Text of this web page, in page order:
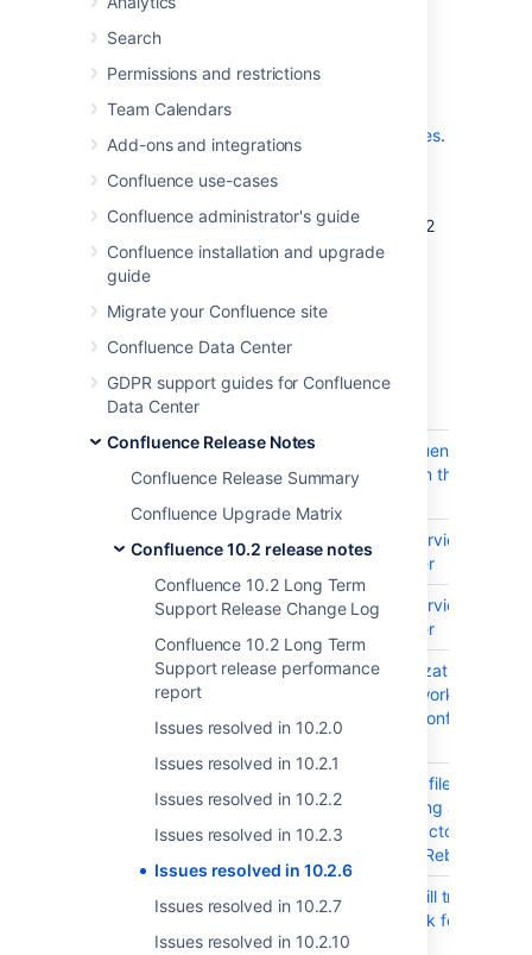
Search
Permissions and restrictions
Team Calendars
Add-ons and integrations
Confluence use-cases
Confluence administrator's guide
Confluence installation and upgrade
guide
Migrate your Confluence site
Confluence Data Center
GDPR support guides for Confluence
Data Center
Confluence Release Notes
Confluence Release Summary
Confluence Upgrade Matrix
Confluence 10.2 release notes
Confluence 10.2 Long Term
Support Release Change Log
Confluence 10.2 Long Term
Support release performance
report
Issues resolved in 10.2.0
Issues resolved in 10.2.1
Issues resolved in 10.2.2
Issues resolved in 10.2.3
Issues resolved in 10.2.6
Issues resolved in 10.2.7
Issues resolved in 10.2.10
Don't have Confluence 10.2 yet?
Check out the new features and other
highlights in the Confluence 10.2 release notes.
Get the latest version
We recommend you read the Confluence 10.2
release notes and you back up your
confluence-home
Released on 16 February 2026
Key
CONFSERVER-102164
Upgrading Confluence to
Network errors on the existing
CONFSERVER-102186
DoS (Denial of Service) in
Center and Server
CONFSERVER-102185
DoS (Denial of Service) in
Center and Server
CONFSERVER-102132
Improper Authorization
org.springframework:spring-
Dependency in Confluence
Uploading DOCX file with
OLE(Object Linking and
cause Word Extractor to
Index Update or Rebuild
CONFSERVER-101133
viewinfo.action will trigger
permissions check for pages
incoming links